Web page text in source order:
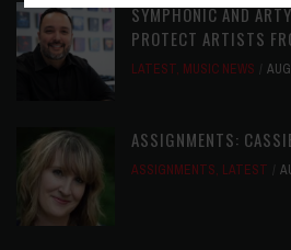
SYMPHONIC AND
PROTECT ARTISTS
LATEST, MUSIC NEWS
ASSIGNMENTS:
ASSIGNMENTS, LATEST